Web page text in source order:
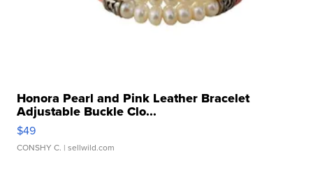
Honora Pearl and Pink Leather Bracelet
Adjustable Buckle Clo...
$49
CONSHY C. | sellwild.com